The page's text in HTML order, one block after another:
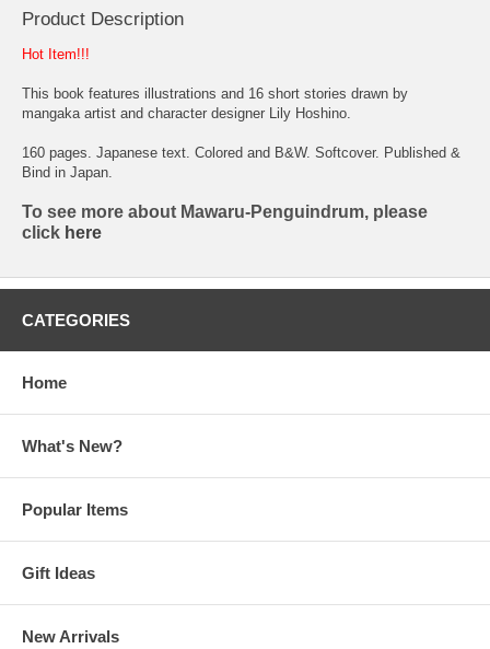
Product Description
Hot Item!!!
This book features illustrations and 16 short stories drawn by
mangaka artist and character designer Lily Hoshino.
160 pages. Japanese text. Colored and B&W. Softcover. Published &
Bind in Japan.
To see more about Mawaru-Penguindrum, please
click here
CATEGORIES
Home
What's New?
Popular Items
Gift Ideas
New Arrivals